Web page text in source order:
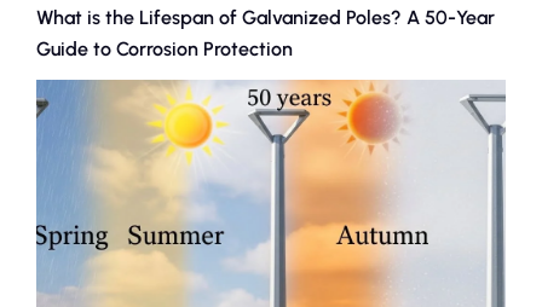
What is the Lifespan of Galvanized Poles? A 50-Year
Guide to Corrosion Protection